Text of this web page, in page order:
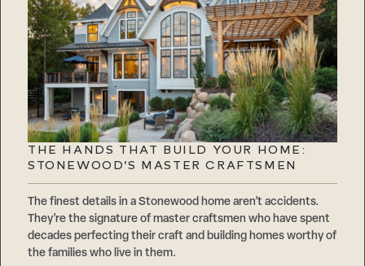
THE HANDS THAT BUILD YOUR HOME:
STONEWOOD’S MASTER CRAFTSMEN
The finest details in a Stonewood home aren’t accidents.
They’re the signature of master craftsmen who have spent
decades perfecting their craft and building homes worthy of
the families who live in them.